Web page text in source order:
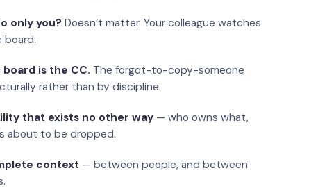
only you? Doesn’t matter. Your colleague watches
board.
is the CC. The forgot-to-copy-someone
rather than by discipline.
that exists no other way — who owns what,
about to be dropped.
context — between people, and between